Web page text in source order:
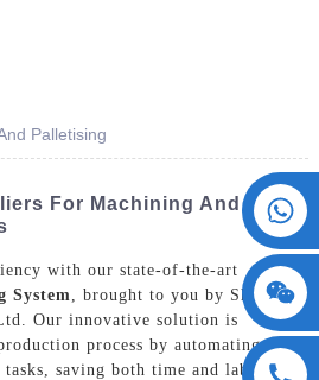
+86 15730993174
Palletising
For Machining And
with our state-of-the-art
System
, brought to you by ShangHai
Our innovative solution is
process by automating the
saving both time and labor